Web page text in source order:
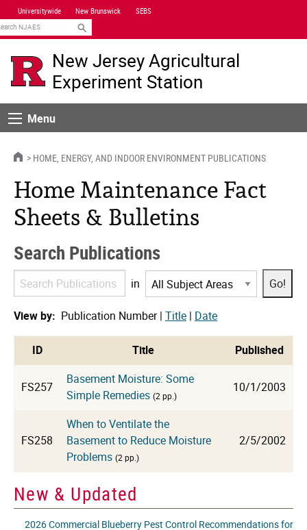
Skip
Navigation
Universitywide New Brunswick SEBS
New Jersey Agricultural
Experiment Station
MenuMenu
HOMEHOME, ENERGY, AND INDOOR ENVIRONMENT PUBLICATIONS
Home Maintenance Fact
Sheets & Bulletins
Search Publications
Search
Publications
in
cat
View by: Publication Number | Title | Date
ID Title Published
FS257
Basement Moisture: Some
Simple Remedies (2 pp.)
10/1/2003
FS258
When to Ventilate the
Basement to Reduce Moisture
Problems (2 pp.)
2/5/2002
New & Updated
2026 Commercial Blueberry Pest Control Recommendations for